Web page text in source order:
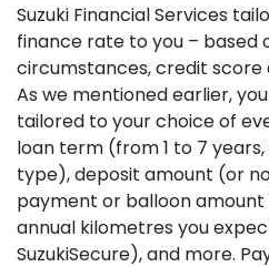
Suzuki Financial Services
finance rate to you – based
circumstances, credit score
As we mentioned earlier,
tailored to your choice of
loan term (from 1 to 7
type), deposit amount (or
payment or balloon
annual kilometres you
SuzukiSecure), and more.